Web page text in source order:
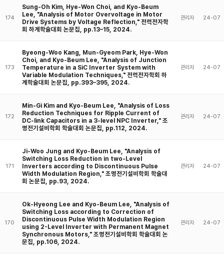
174
Sung-Oh Kim, Hye-Won Choi, and Kyo-Beum
Lee, "Analysis of Motor Overvoltage in Motor
Drive Systems by Voltage Reflection," 전력전자학
회 하계학술대회 논문집, pp.13–15, 2024.
관리자 24-07
173
Byeong-Woo Kang, Mun-Gyeom Park, Hye-Won
Choi, and Kyo-Beum Lee, "Analysis of Junction
Temperature in a SiC Inverter System with
Variable Modulation Techniques," 전력전자학회 하
계학술대회 논문집, pp.393–395, 2024.
관리자 24-07
172
Min-Gi Kim and Kyo-Beum Lee, "Analysis of Loss
Reduction Techniques for Ripple Current of
DC-link Capacitors in a 3-level NPC Inverter," 조
명전기설비학회 학술대회 논문집, pp.112, 2024.
관리자 24-07
171
Ji-Woo Jung and Kyo-Beum Lee, "Analysis of
Switching Loss Reduction in two-Level
Inverters according to Discontinuous Pulse
Width Modulation Region," 조명전기설비학회 학술대
회 논문집, pp.93, 2024.
관리자 24-07
170
Ok-Hyeong Lee and Kyo-Beum Lee, "Analysis of
Switching Loss according to Correction of
Discontinuous Pulse Width Modulation Region
using 2-Level Inverter with Permanent Magnet
Synchronous Motors," 조명전기설비학회 학술대회 논
문집, pp.106, 2024.
관리자 24-07